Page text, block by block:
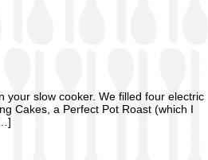
your slow cooker. We filled four electric
Cakes, a Perfect Pot Roast (which I